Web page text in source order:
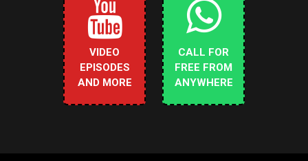
VIDEO
EPISODES
AND MORE
CALL FOR
FREE FROM
ANYWHERE